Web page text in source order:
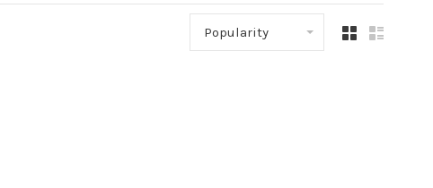
Popularity